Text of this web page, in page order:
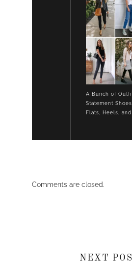
A Bunch of
Statement Shoes
Flats, Heels,
Comments are closed.
NEXT